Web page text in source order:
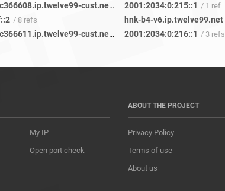
vadata-svc077209-ic366608.ip.twelve99-cust.net / 3 refs
/ 8 refs
vadata-svc077209-ic366611.ip.twelve99-cust.net / 1 ref
2001:2034:0:215::1 / 1 ref
hnk-b4-v6.ip.twelve99.net
2001:2034:0:216::1 / 3 refs
My IP
Open port check
ABOUT THE PROJECT
Privacy Policy
Terms of use
About us